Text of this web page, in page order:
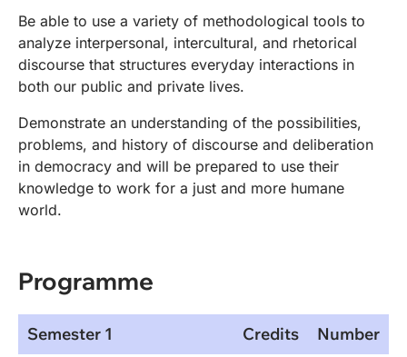
Be able to use a variety of methodological tools to
analyze interpersonal, intercultural, and rhetorical
discourse that structures everyday interactions in
both our public and private lives.
Demonstrate an understanding of the possibilities,
problems, and history of discourse and deliberation
in democracy and will be prepared to use their
knowledge to work for a just and more humane
world.
Programme
Semester 1 Credits Number